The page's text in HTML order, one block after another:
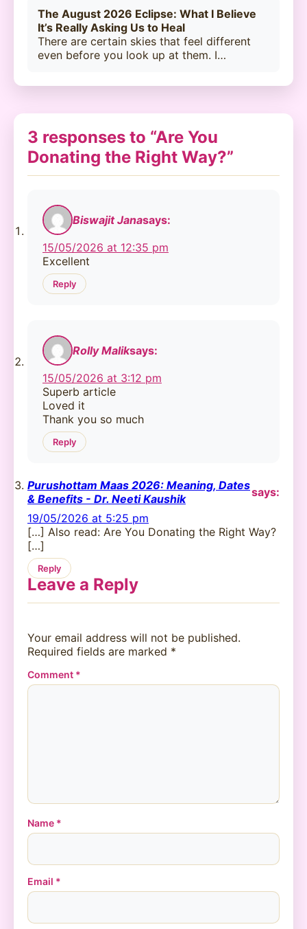
The August 2026 Eclipse: What I Believe
It’s Really Asking Us to Heal
There are certain skies that feel different
even before you look up at them. I…
3 responses to “Are You
Donating the Right Way?”
Biswajit Janasays:
15/05/2026 at 12:35 pm
Excellent
Reply
Rolly Maliksays:
15/05/2026 at 3:12 pm
Superb article
Loved it
Thank you so much
Reply
Purushottam Maas 2026: Meaning, Dates
& Benefits - Dr. Neeti Kaushik
says:
19/05/2026 at 5:25 pm
[…] Also read: Are You Donating the Right Way?
[…]
Reply
Leave a Reply
Your email address will not be published.
Required fields are marked *
Comment *
Name *
Email *